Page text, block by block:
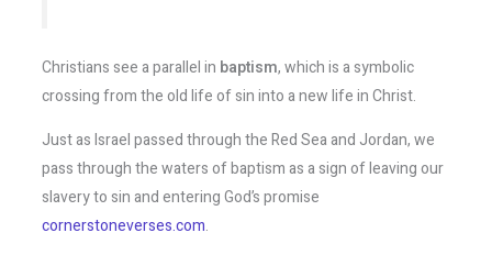
Christians see a parallel in baptism, which is a symbolic
crossing from the old life of sin into a new life in Christ.
Just as Israel passed through the Red Sea and Jordan, we
pass through the waters of baptism as a sign of leaving our
slavery to sin and entering God’s promise​
cornerstoneverses.com.